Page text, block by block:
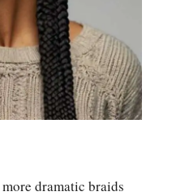
dramatic braids